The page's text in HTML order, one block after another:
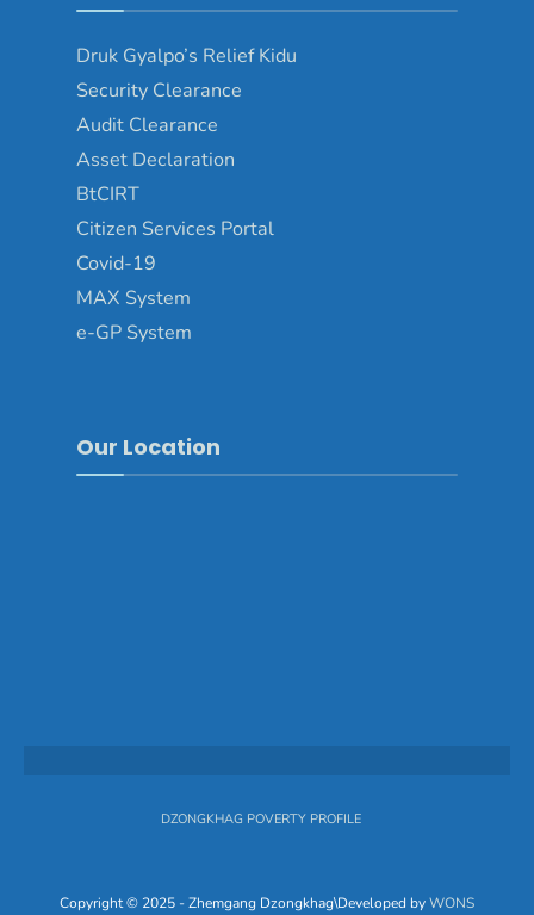
Druk Gyalpo’s Relief Kidu
Security Clearance
Audit Clearance
Asset Declaration
BtCIRT
Citizen Services Portal
Covid-19
MAX System
e-GP System
Our Location
DZONGKHAG POVERTY PROFILE
Copyright © 2025 - Zhemgang Dzongkhag\Developed byWONS